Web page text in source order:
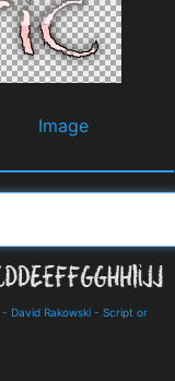
Image
- David Rakowski - Script or